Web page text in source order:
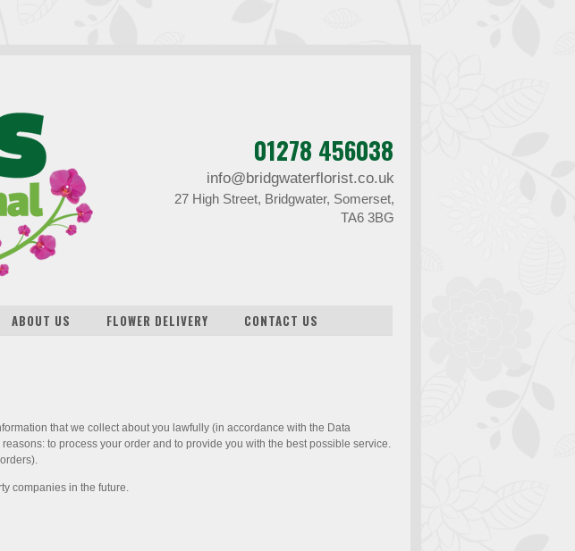
01278 456038
info@bridgwaterflorist.co.uk
27 High Street, Bridgwater, Somerset,
TA6 3BG
ABOUT US FLOWER DELIVERY CONTACT US
that we collect about you lawfully (in accordance with the Data
to process your order and to provide you with the best possible service.
companies in the future.